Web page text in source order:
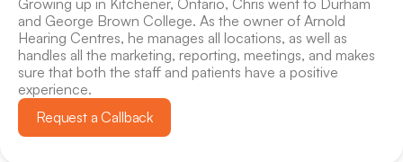
Growing up in Kitchener, Ontario, Chris went to Durham
and George Brown College. As the owner of Arnold
Hearing Centres, he manages all locations, as well as
handles all the marketing, reporting, meetings, and makes
sure that both the staff and patients have a positive
experience.
Request a Callback